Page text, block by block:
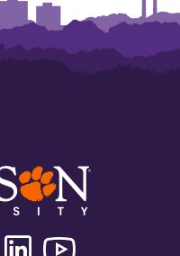
Twitter/XLinkedin